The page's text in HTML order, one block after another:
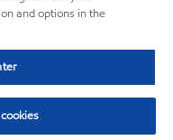
and options in the